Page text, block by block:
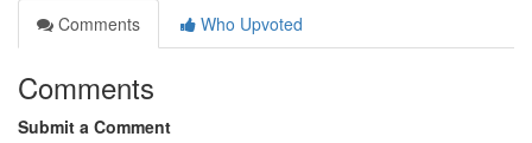
Comments
Who Upvoted
Comments
Submit a Comment